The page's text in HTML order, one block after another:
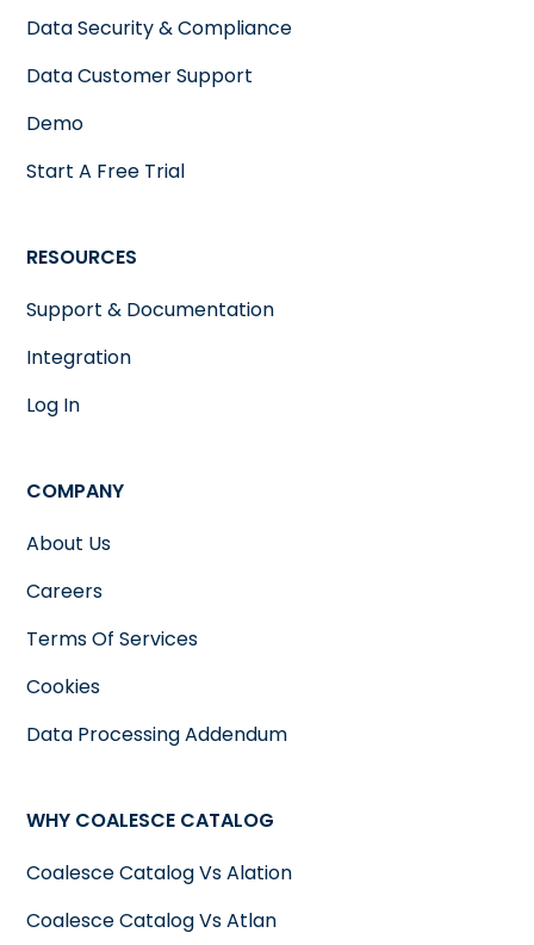
Data Security & Compliance
Data Customer Support
Demo
Start A Free Trial
RESOURCES
Support & Documentation
Integration
Log In
COMPANY
About Us
Careers
Terms Of Services
Cookies
Data Processing Addendum
WHY COALESCE CATALOG
Coalesce Catalog Vs Alation
Coalesce Catalog Vs Atlan